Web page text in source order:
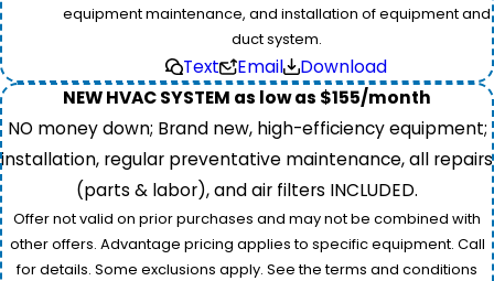
equipment maintenance, and installation of equipment and
duct system.
Text Email
Download
NEW HVAC SYSTEM as low as $155/month
NO money down; Brand new, high-efficiency equipment;
installation, regular preventative maintenance, all repairs
(parts & labor), and air filters INCLUDED.
Offer not valid on prior purchases and may not be combined with
other offers. Advantage pricing applies to specific equipment. Call
for details. Some exclusions apply. See the terms and conditions